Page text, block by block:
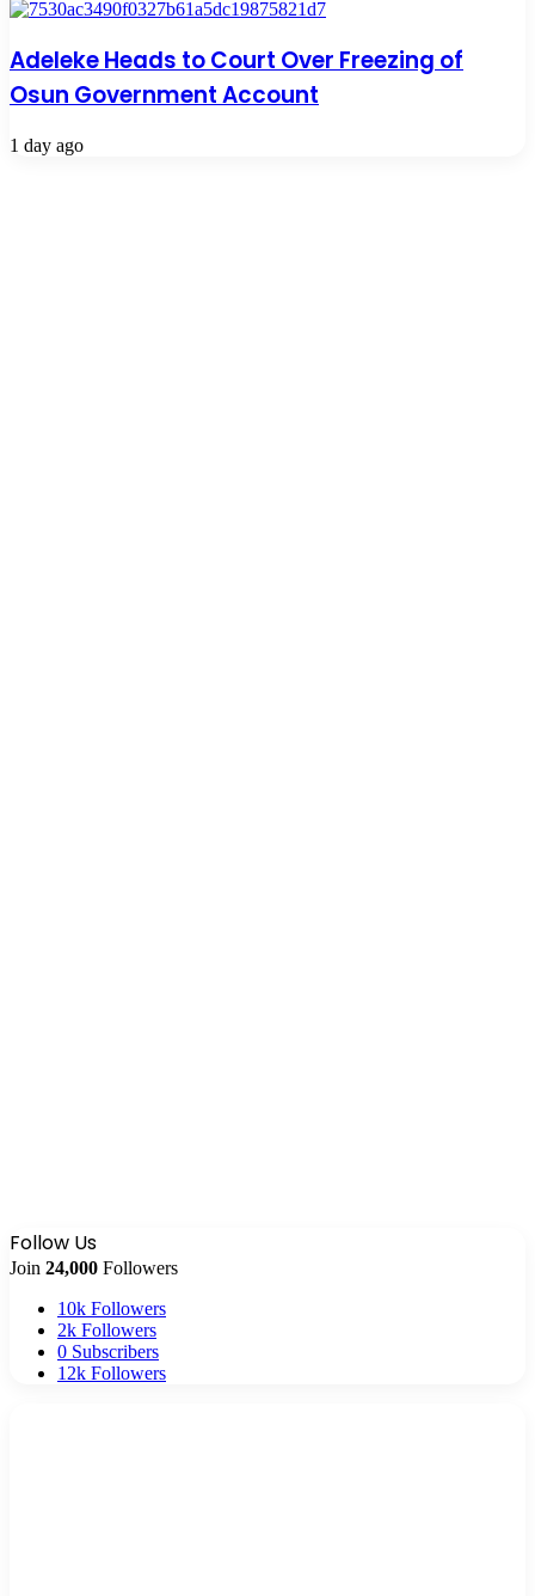
Adeleke Heads to Court Over Freezing of
Osun Government Account
1 day ago
Follow Us
Join 24,000 Followers
10k Followers
2k Followers
0 Subscribers
12k Followers